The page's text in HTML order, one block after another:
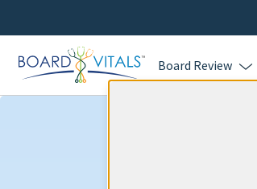
Board Review